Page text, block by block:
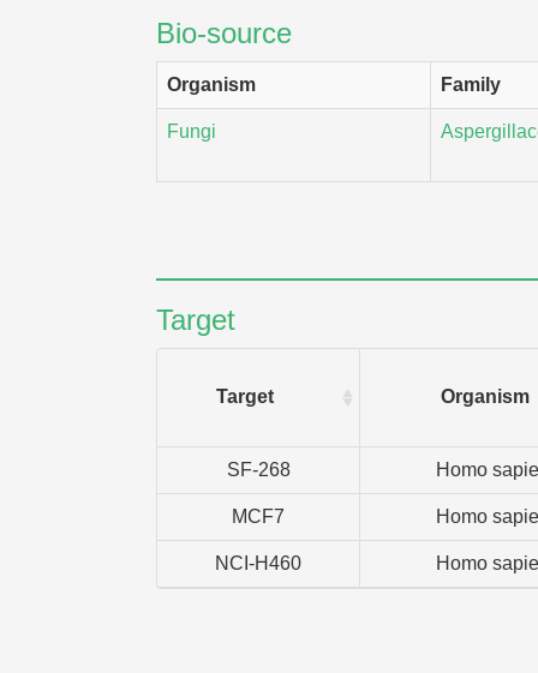
Bio-source
Organism Family
Fungi
Target
Target Organism
SF-268 Homo
MCF7 Homo
NCI-H460 Homo